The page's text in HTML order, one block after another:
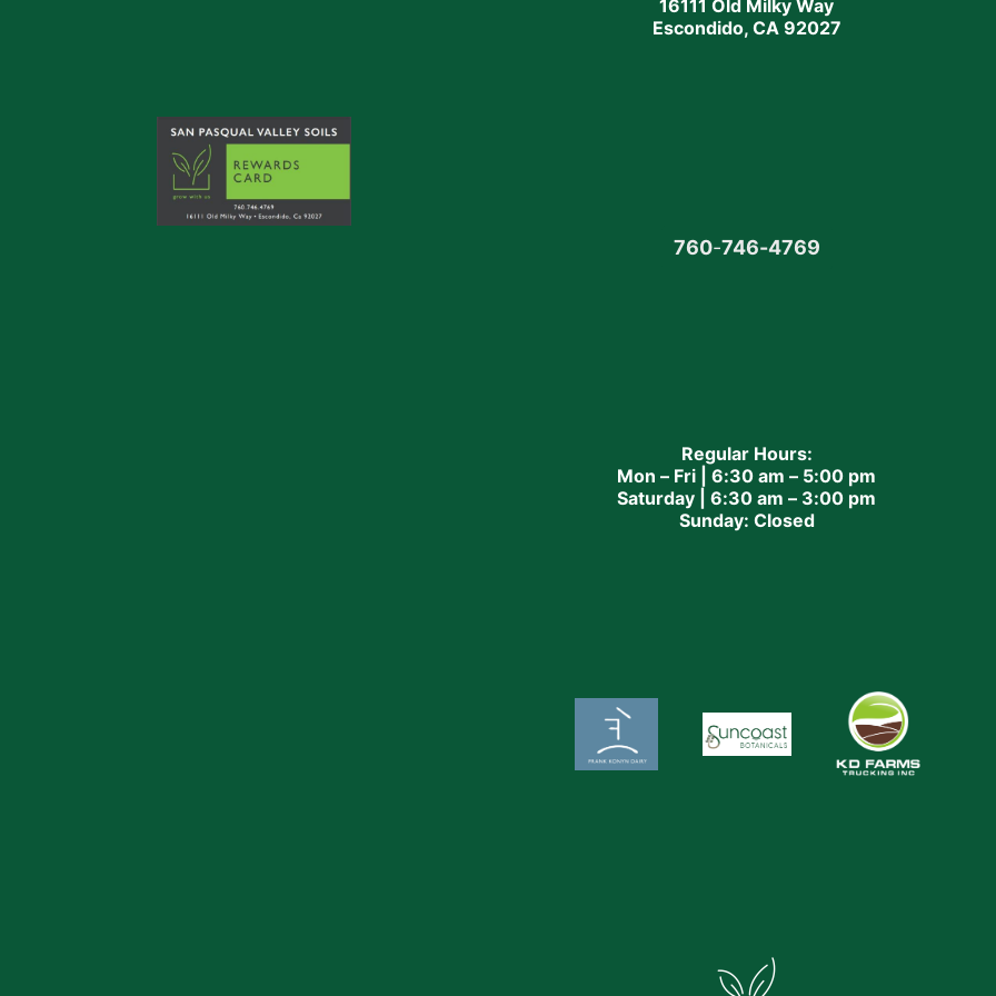
16111 Old Milky Way
Escondido, CA 92027
760-746-4769
Regular Hours:
Mon – Fri | 6:30 am – 5:00 pm
Saturday | 6:30 am – 3:00 pm
Sunday: Closed